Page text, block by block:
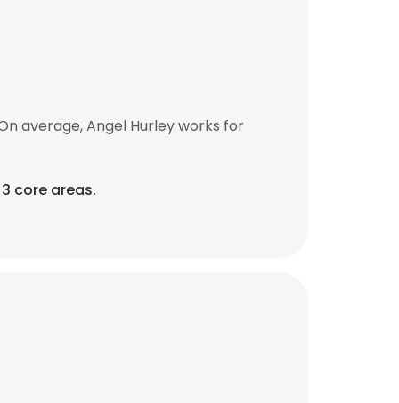
average, Angel Hurley works for
core areas.